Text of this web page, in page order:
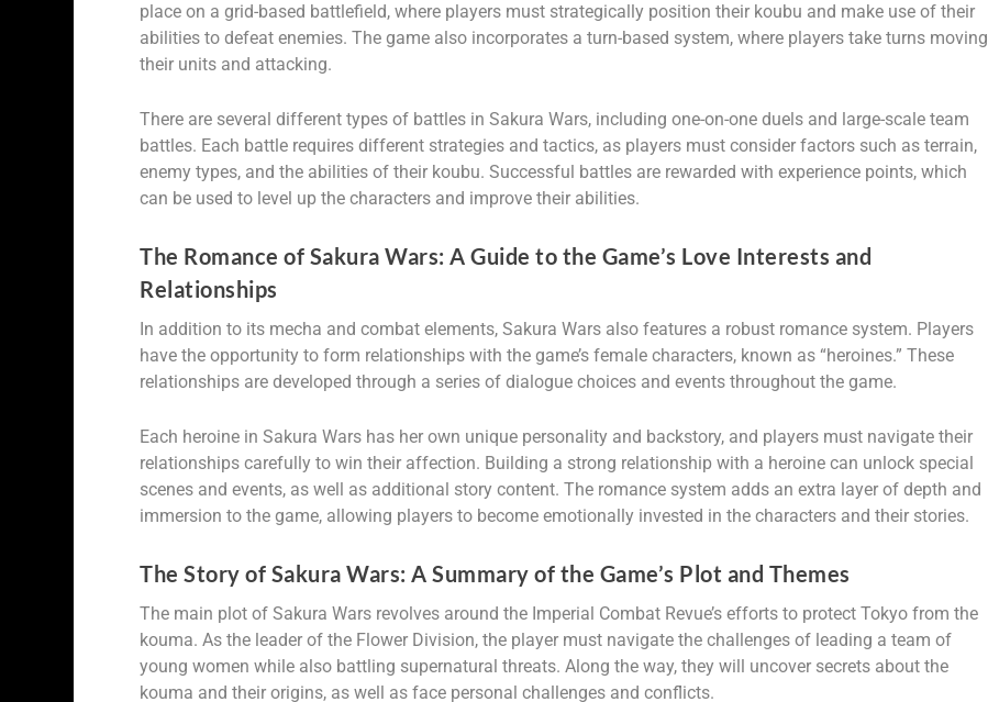
place on a grid-based battlefield, where players must strategically position their koubu and make use of their
abilities to defeat enemies. The game also incorporates a turn-based system, where players take turns moving
their units and attacking.
There are several different types of battles in Sakura Wars, including one-on-one duels and large-scale team
battles. Each battle requires different strategies and tactics, as players must consider factors such as terrain,
enemy types, and the abilities of their koubu. Successful battles are rewarded with experience points, which
can be used to level up the characters and improve their abilities.
The Romance of Sakura Wars: A Guide to the Game’s Love Interests and
Relationships
In addition to its mecha and combat elements, Sakura Wars also features a robust romance system. Players
have the opportunity to form relationships with the game’s female characters, known as “heroines.” These
relationships are developed through a series of dialogue choices and events throughout the game.
Each heroine in Sakura Wars has her own unique personality and backstory, and players must navigate their
relationships carefully to win their affection. Building a strong relationship with a heroine can unlock special
scenes and events, as well as additional story content. The romance system adds an extra layer of depth and
immersion to the game, allowing players to become emotionally invested in the characters and their stories.
The Story of Sakura Wars: A Summary of the Game’s Plot and Themes
The main plot of Sakura Wars revolves around the Imperial Combat Revue’s efforts to protect Tokyo from the
kouma. As the leader of the Flower Division, the player must navigate the challenges of leading a team of
young women while also battling supernatural threats. Along the way, they will uncover secrets about the
kouma and their origins, as well as face personal challenges and conflicts.